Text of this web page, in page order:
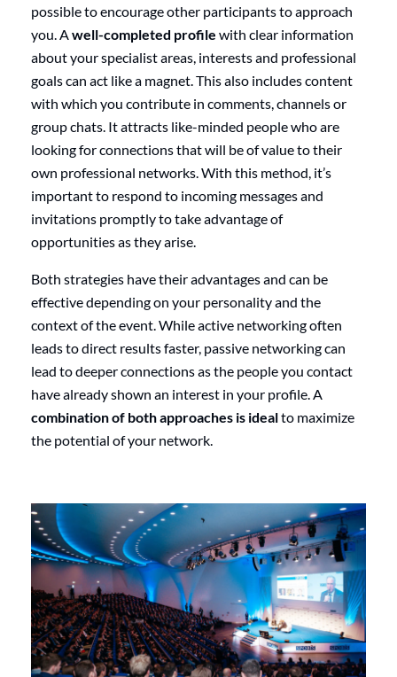
possible to encourage other participants to approach
you. A well-completed profile with clear information
about your specialist areas, interests and professional
goals can act like a magnet. This also includes content
with which you contribute in comments, channels or
group chats. It attracts like-minded people who are
looking for connections that will be of value to their
own professional networks. With this method, it’s
important to respond to incoming messages and
invitations promptly to take advantage of
opportunities as they arise.
Both strategies have their advantages and can be
effective depending on your personality and the
context of the event. While active networking often
leads to direct results faster, passive networking can
lead to deeper connections as the people you contact
have already shown an interest in your profile. A
combination of both approaches is idealto maximize
the potential of your network.